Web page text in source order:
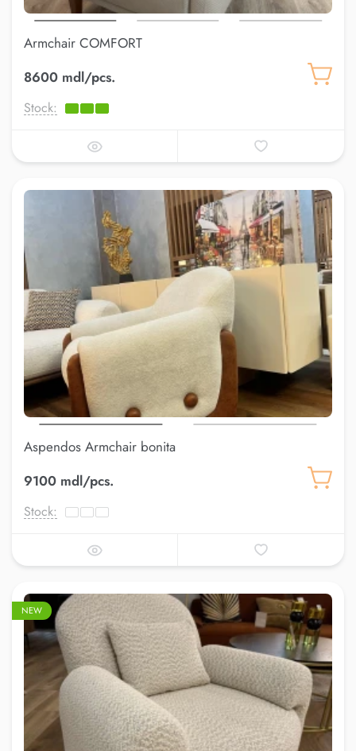
Armchair COMFORT
8600 mdl/pcs.
Stock:
Aspendos Armchair bonita
9100 mdl/pcs.
Stock:
NEW